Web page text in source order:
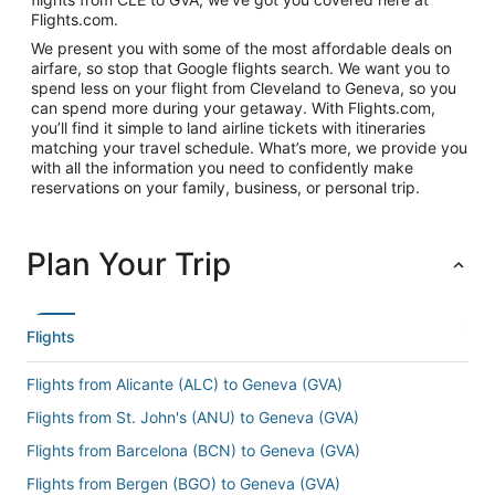
Flights.com.
We present you with some of the most affordable deals on
airfare, so stop that Google flights search. We want you to
spend less on your flight from Cleveland to Geneva, so you
can spend more during your getaway. With Flights.com,
you’ll find it simple to land airline tickets with itineraries
matching your travel schedule. What’s more, we provide you
with all the information you need to confidently make
reservations on your family, business, or personal trip.
Plan Your Trip
Flights
Flights from Alicante (ALC) to Geneva (GVA)
Flights from St. John's (ANU) to Geneva (GVA)
Flights from Barcelona (BCN) to Geneva (GVA)
Flights from Bergen (BGO) to Geneva (GVA)